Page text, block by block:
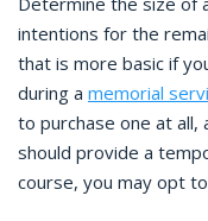
intentions for the
that is more basic if
during a memorial
to purchase one at
should provide a
course, you may opt